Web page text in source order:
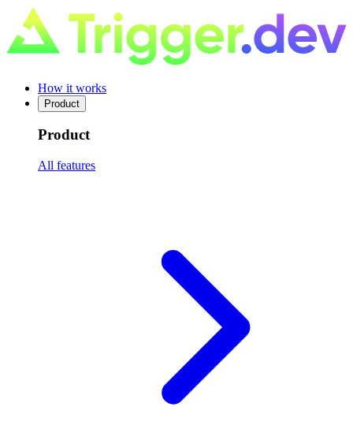
How it works
Product
Product
All features